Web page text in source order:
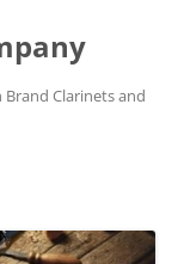
Clarinets and